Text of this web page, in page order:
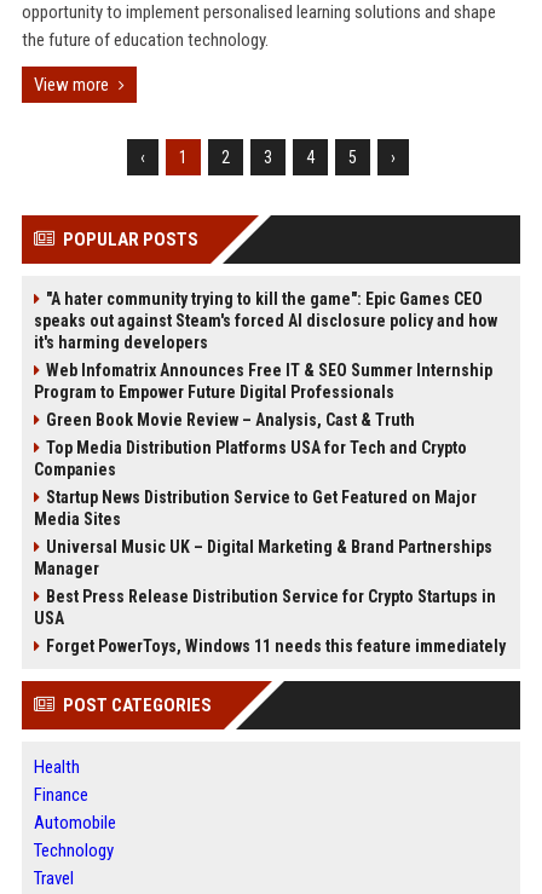
opportunity to implement personalised learning solutions and shape
the future of education technology.
View more
‹ 1 2 3 4 5 ›
POPULAR POSTS
"A hater community trying to kill the game": Epic Games CEO
speaks out against Steam's forced AI disclosure policy and how
it's harming developers
Web Infomatrix Announces Free IT & SEO Summer Internship
Program to Empower Future Digital Professionals
Green Book Movie Review – Analysis, Cast & Truth
Top Media Distribution Platforms USA for Tech and Crypto
Companies
Startup News Distribution Service to Get Featured on Major
Media Sites
Universal Music UK – Digital Marketing & Brand Partnerships
Manager
Best Press Release Distribution Service for Crypto Startups in
USA
Forget PowerToys, Windows 11 needs this feature immediately
POST CATEGORIES
Health
Finance
Automobile
Technology
Travel